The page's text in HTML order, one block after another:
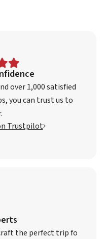
over 1,000 satisfied
you can trust us to
Trustpilot
the perfect trip fo